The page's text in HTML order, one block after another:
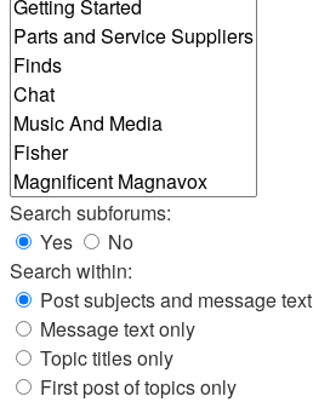
Search subforums:
Yes
No
Search within:
Post subjects and message text
Message text only
Topic titles only
First post of topics only